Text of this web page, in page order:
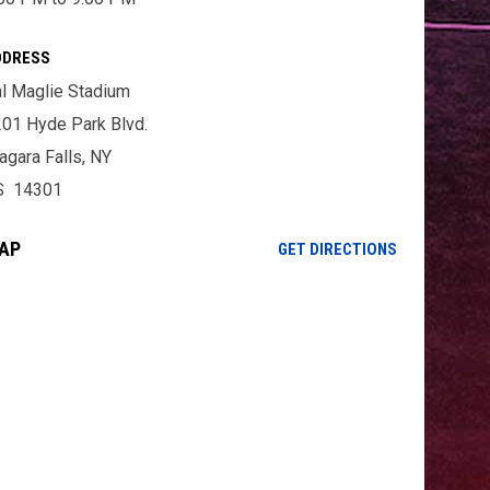
Maglie Stadium
Hyde Park Blvd.
Falls, NY
14301
GET DIRECTIONSOPENS IN